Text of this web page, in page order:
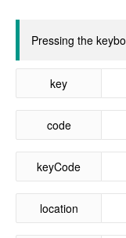
Pressing the
key
code
keyCode
location